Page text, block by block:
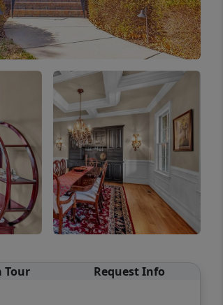
Tour Request Info